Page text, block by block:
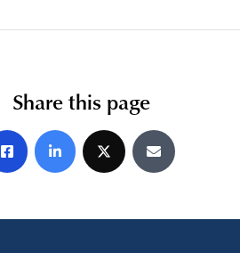
Share this page
Share on Facebook
Share on LinkedIn
Share on XShare by E-mail